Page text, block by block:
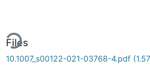
Files
10.1007_s00122-021-03768-4.pdf